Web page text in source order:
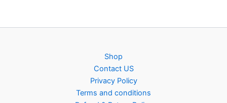
Shop
Contact US
Privacy Policy
Terms and conditions